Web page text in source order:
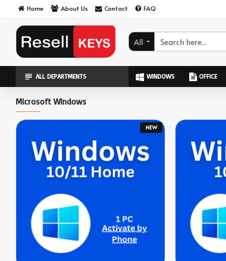
ResellKeys
Home About Us Contact FAQ
All
ALL DEPARTMENTS WINDOWS OFFICE
Microsoft Windows
NEW